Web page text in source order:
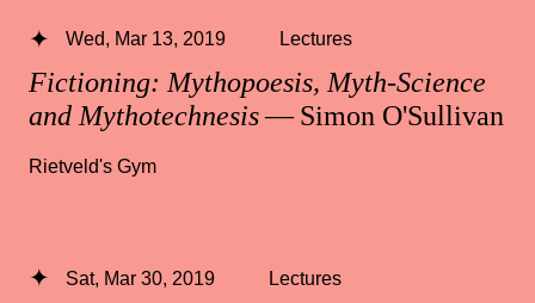
Fictioning: Mythopoesis, Myth-Science
and Mythotechnesis— Simon O'Sullivan
Wed, Mar 13, 2019 Lectures
Rietveld's Gym
Sat, Mar 30, 2019 Lectures